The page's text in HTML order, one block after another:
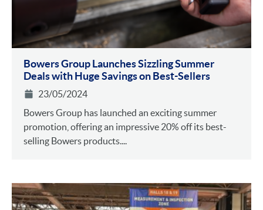
Bowers Group Launches Sizzling Summer
Deals with Huge Savings on Best-Sellers
23/05/2024
Bowers Group has launched an exciting summer
promotion, offering an impressive 20% off its best-
selling Bowers products....